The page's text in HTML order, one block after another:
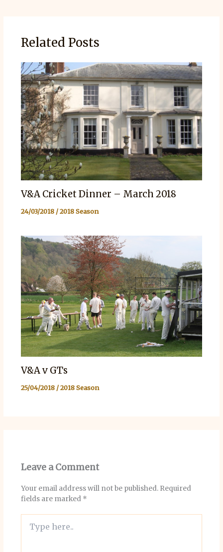
Related Posts
V&A Cricket Dinner – March 2018
24/03/2018 /2018 Season
V&A v GTs
25/04/2018 /2018 Season
Leave a Comment
Your email address will not be published. Required
fields are marked *
here..